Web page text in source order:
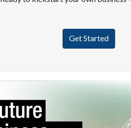
Get Started